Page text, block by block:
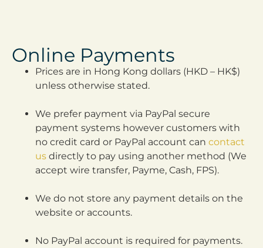
Online Payments
Prices are in Hong Kong dollars (HKD – HK$)
unless otherwise stated.
We prefer payment via PayPal secure
payment systems however customers with
no credit card or PayPal account can contact
us directly to pay using another method (We
accept wire transfer, Payme, Cash, FPS).
We do not store any payment details on the
website or accounts.
No PayPal account is required for payments.